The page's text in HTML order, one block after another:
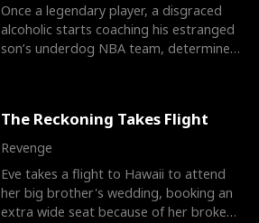
Once a legendary player, a disgraced
alcoholic starts coaching his estranged
son’s underdog NBA team, determined
The Reckoning Takes Flight
Revenge
Eve takes a flight to Hawaii to attend
her big brother's wedding, booking an
extra wide seat because of her broken